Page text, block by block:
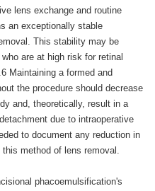
lens exchange and routine
an exceptionally stable
This stability may be
are at high risk for retinal
Maintaining a formed and
the procedure should decrease
and, theoretically, result in a
due to intraoperative
to document any reduction in
method of lens removal.
phacoemulsification's